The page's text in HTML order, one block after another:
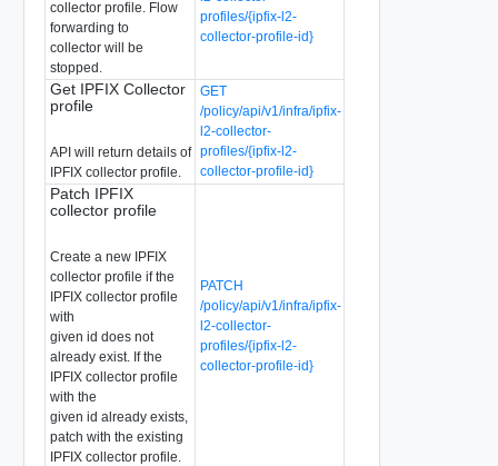
collector profile. Flow
forwarding to
collector will be
stopped.
profiles/{ipfix-l2-
collector-profile-id}
Get IPFIX Collector
profile
API will return details of
IPFIX collector profile.
GET
/policy/api/v1/infra/ipfix-
l2-collector-
profiles/{ipfix-l2-
collector-profile-id}
Patch IPFIX
collector profile
Create a new IPFIX
collector profile if the
IPFIX collector profile
with
given id does not
already exist. If the
IPFIX collector profile
with the
given id already exists,
patch with the existing
IPFIX collector profile.
PATCH
/policy/api/v1/infra/ipfix-
l2-collector-
profiles/{ipfix-l2-
collector-profile-id}